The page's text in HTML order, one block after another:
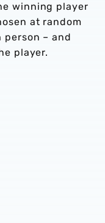
winning player
at random
– and
player.